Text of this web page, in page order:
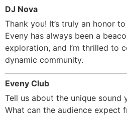
DJ Nova
Thank you! It’s truly an honor
Eveny has always been a
exploration, and I’m thrilled to
dynamic community.
Eveny Club
Tell us about the unique sound
What can the audience expect